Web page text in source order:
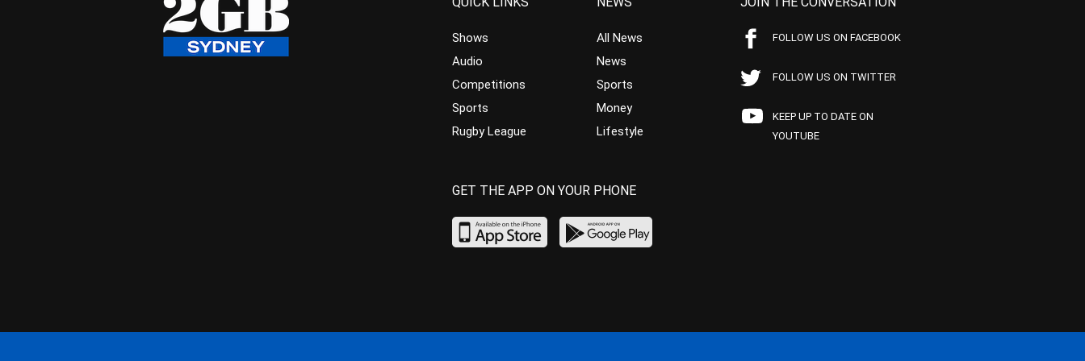
Shows
Audio
Competitions
Sports
Rugby League
All News
News
Sports
Money
Lifestyle
FOLLOW US ON FACEBOOK
FOLLOW US ON TWITTER
KEEP UP TO DATE ON
YOUTUBE
GET THE APP ON YOUR PHONE